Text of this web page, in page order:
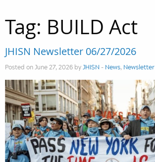
Tag: BUILD Act
JHISN Newsletter 06/27/2026
Posted on June 27, 2026 byJHISN - News, Newsletter